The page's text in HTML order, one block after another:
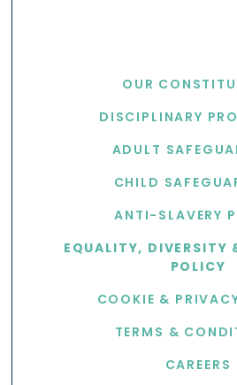
OUR
DISCIPLINARY
ADULT
CHILD
ANTI-SLAVERY
EQUALITY, DIVERSITY
POLICY
COOKIE &
TERMS &
CAREERS